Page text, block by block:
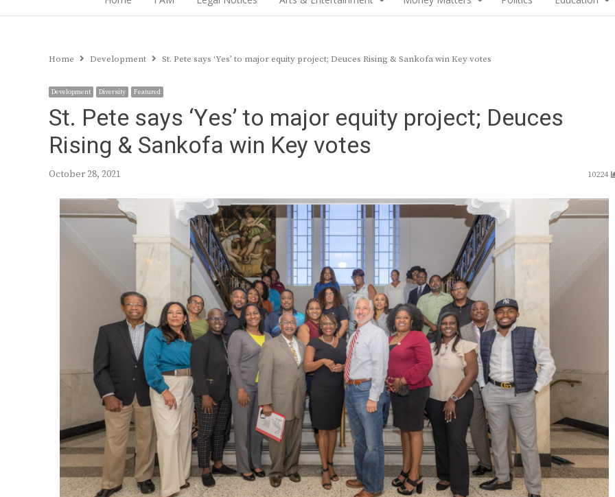
Home Development St. Pete says ‘Yes’ to major equity project; Deuces Rising & Sankofa win Key votes
Development Diversity Featured
St. Pete says ‘Yes’ to major equity project; Deuces
Rising & Sankofa win Key votes
October 28, 2021 10224